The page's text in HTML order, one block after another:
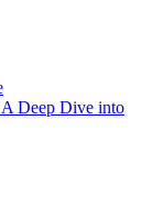
Deep Dive into